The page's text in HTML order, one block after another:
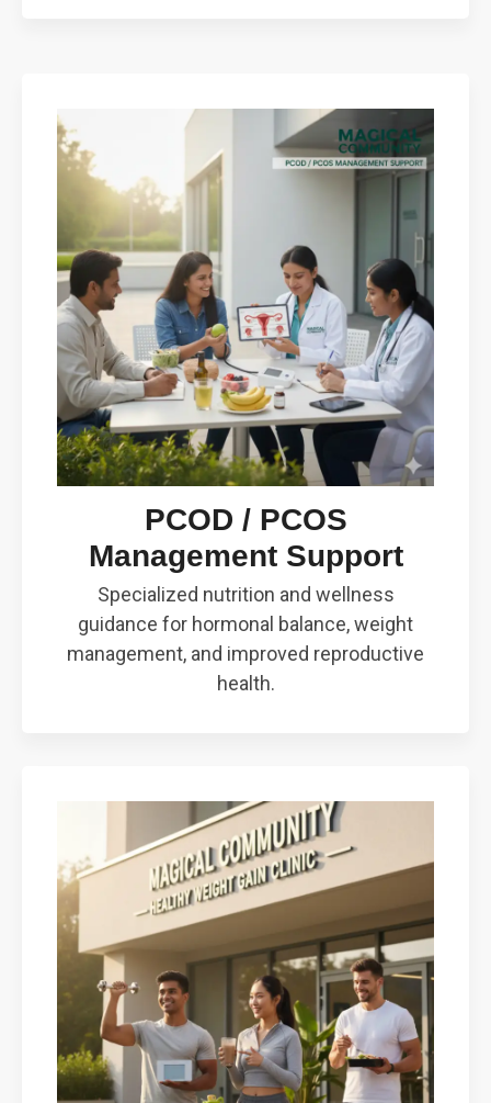
PCOD / PCOS
Management Support
Specialized nutrition and wellness
guidance for hormonal balance, weight
management, and improved reproductive
health.